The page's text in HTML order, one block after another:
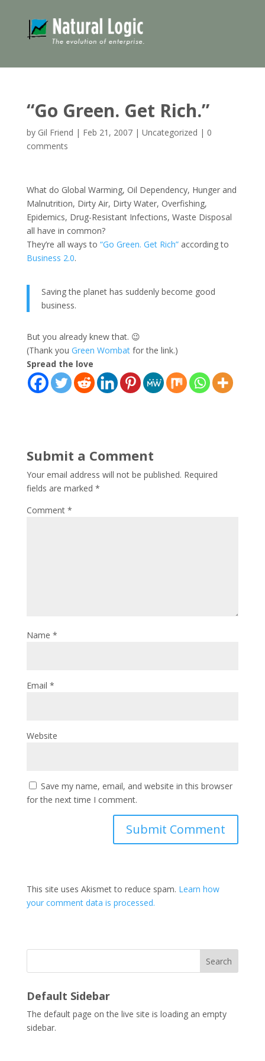
“Go Green. Get Rich.”
by Gil Friend | Feb 21, 2007| Uncategorized | 0
comments
What do Global Warming, Oil Dependency, Hunger and
Malnutrition, Dirty Air, Dirty Water, Overfishing,
Epidemics, Drug-Resistant Infections, Waste Disposal
all have in common?
They’re all ways to “Go Green. Get Rich”according to
Business 2.0.
Saving the planet has suddenly become good
business.
But you already knew that. 😉
(Thank you Green Wombatfor the link.)
Spread the love
Submit a Comment
Your email address will not be published. Required
fields are marked *
Comment *
Name *
Email *
Website
Save my name, email, and website in this browser
for the next time I comment.
This site uses Akismet to reduce spam. Learn how
your comment data is processed.
Search
Default Sidebar
The default page on the live site is loading an empty
sidebar.